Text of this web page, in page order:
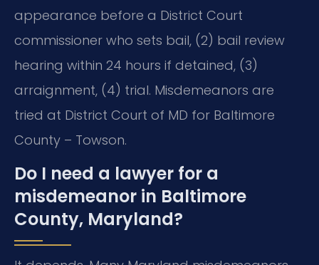
appearance before a District Court
commissioner who sets bail, (2) bail review
hearing within 24 hours if detained, (3)
arraignment, (4) trial. Misdemeanors are
tried at District Court of MD for Baltimore
County – Towson.
Do I need a lawyer for a
misdemeanor in Baltimore
County, Maryland?